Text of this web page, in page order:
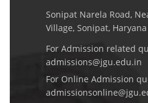
Sonipat Narela Road,
Village, Sonipat, Haryana
For Admission related
admissions@jgu.edu.in
For Online Admission